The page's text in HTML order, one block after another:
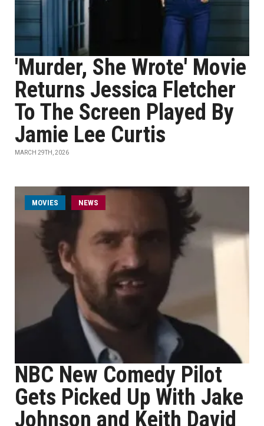
'Murder, She Wrote' Movie
Returns Jessica Fletcher
To The Screen Played By
Jamie Lee Curtis
MARCH 29TH, 2026
MOVIES NEWS
NBC New Comedy Pilot
Gets Picked Up With Jake
Johnson and Keith David